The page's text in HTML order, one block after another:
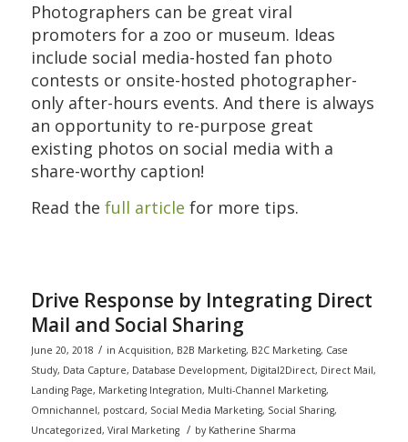
Photographers can be great viral
promoters for a zoo or museum. Ideas
include social media-hosted fan photo
contests or onsite-hosted photographer-
only after-hours events. And there is always
an opportunity to re-purpose great
existing photos on social media with a
share-worthy caption!
Read the full article for more tips.
Drive Response by Integrating Direct
Mail and Social Sharing
June 20, 2018 / in Acquisition, B2B Marketing, B2C Marketing, Case
Study, Data Capture, Database Development, Digital2Direct, Direct Mail,
Landing Page, Marketing Integration, Multi-Channel Marketing,
Omnichannel, postcard, Social Media Marketing, Social Sharing,
Uncategorized, Viral Marketing / by Katherine Sharma